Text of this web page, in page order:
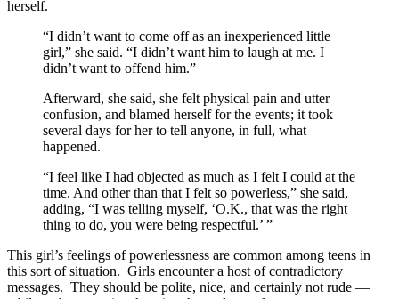
herself.
“I didn’t want to come off as an inexperienced little
girl,” she said. “I didn’t want him to laugh at me. I
didn’t want to offend him.”
Afterward, she said, she felt physical pain and utter
confusion, and blamed herself for the events; it took
several days for her to tell anyone, in full, what
happened.
“I feel like I had objected as much as I felt I could at the
time. And other than that I felt so powerless,” she said,
adding, “I was telling myself, ‘O.K., that was the right
thing to do, you were being respectful.’ ”
This girl’s feelings of powerlessness are common among teens in
this sort of situation. Girls encounter a host of contradictory
messages. They should be polite, nice, and certainly not rude —